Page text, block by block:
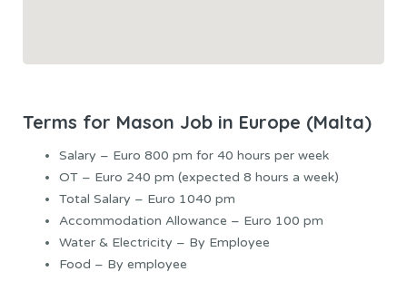
Terms for Mason Job in Europe (Malta)
Salary – Euro 800 pm for 40 hours per week
OT – Euro 240 pm (expected 8 hours a week)
Total Salary – Euro 1040 pm
Accommodation Allowance – Euro 100 pm
Water & Electricity – By Employee
Food – By employee